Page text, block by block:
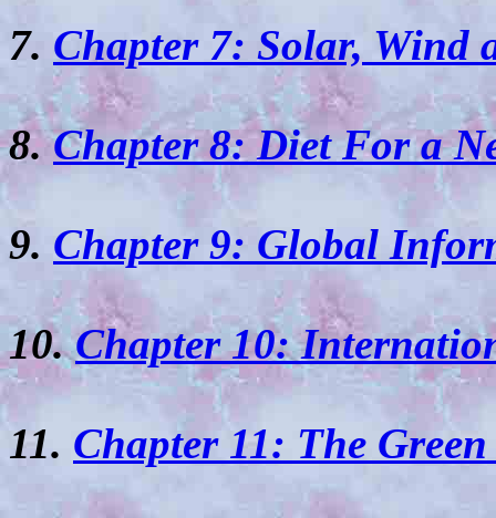
7. Chapter 7: Solar, Wind
8.Chapter 8: Diet For a
9. Chapter 9: Global
10.Chapter 10:
11. Chapter 11: The